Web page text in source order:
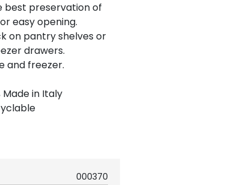
best preservation of
easy opening.
on pantry shelves or
drawers.
and freezer.
Made in Italy
000370